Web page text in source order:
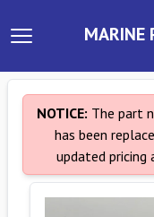
MARINE
NOTICE: The part
has been
updated pricing